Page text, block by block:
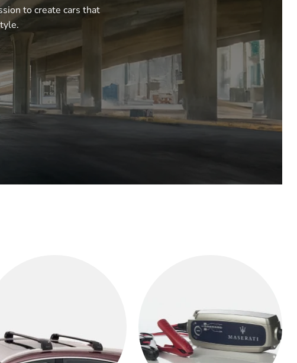
to create cars that